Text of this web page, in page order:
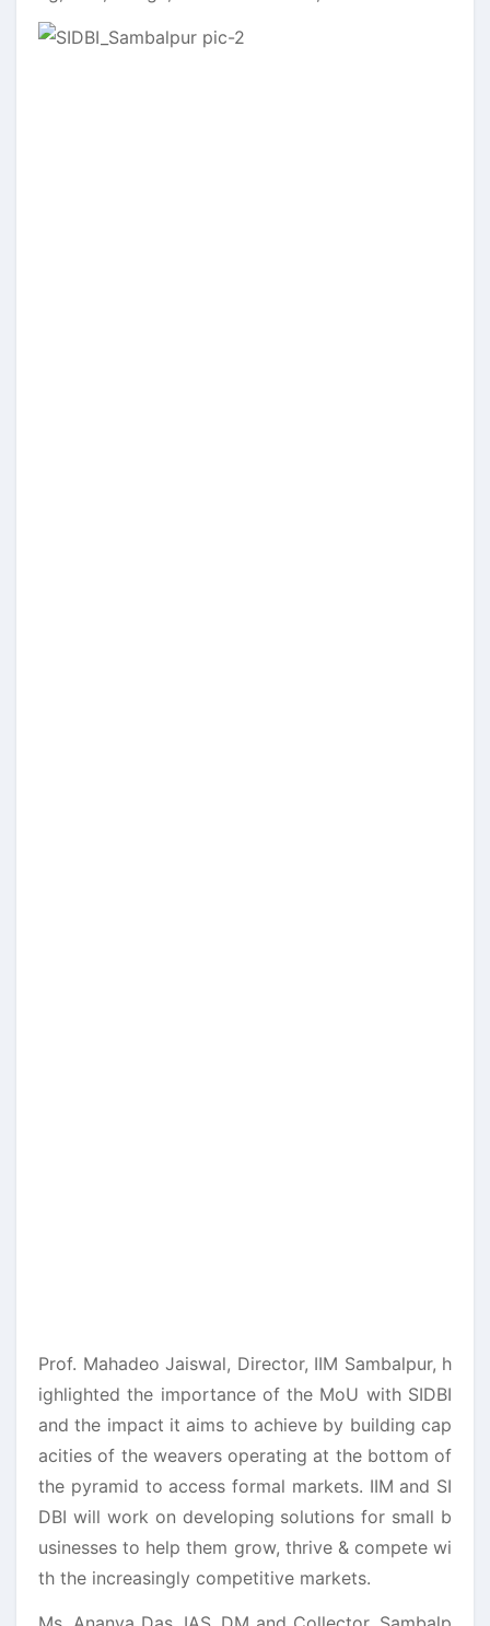
Prof. Mahadeo Jaiswal, Director, IIM Sambalpur, h
ighlighted the importance of the MoU with SIDBI
and the impact it aims to achieve by building cap
acities of the weavers operating at the bottom of
the pyramid to access formal markets. IIM and SI
DBI will work on developing solutions for small b
usinesses to help them grow, thrive & compete wi
th the increasingly competitive markets.